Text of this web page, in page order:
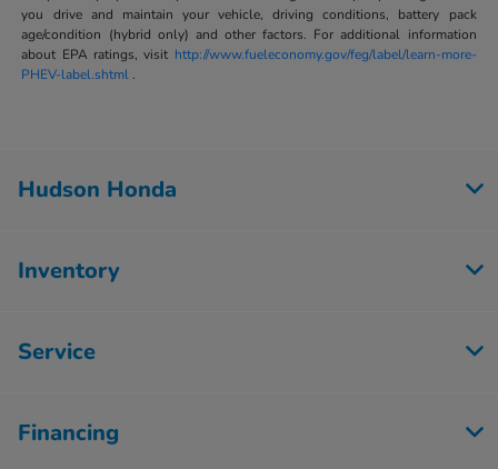
you drive and maintain your vehicle, driving conditions, battery pack
age/condition (hybrid only) and other factors. For additional information
about EPA ratings, visit http://www.fueleconomy.gov/feg/label/learn-more-
PHEV-label.shtml .
Hudson Honda
Inventory
Service
Financing